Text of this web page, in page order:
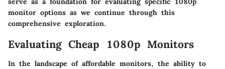
monitor options as we continue through this
comprehensive exploration.
Evaluating Cheap 1080p Monitors
In the landscape of affordable monitors, the ability to